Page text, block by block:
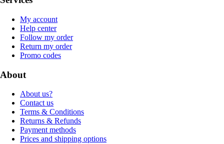
My account
Help center
Follow my order
Return my order
Promo codes
About
About us?
Contact us
Terms & Conditions
Returns & Refunds
Payment methods
Prices and shipping options